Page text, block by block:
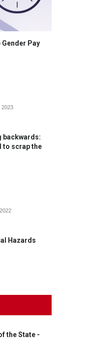
Pay
2023
backwards:
to scrap the
Hazards
the State -